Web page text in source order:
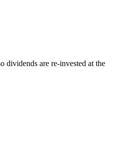
dividends are re-invested at the